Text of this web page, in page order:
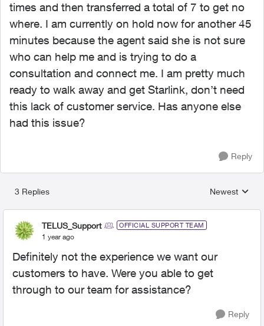
times and then transferred a total of 7 to get no
where. I am currently on hold now for another 45
minutes because the agent said she is not sure
who can help me and is trying to do a
consultation and connect me. I am pretty much
ready to walk away and get Starlink, don’t need
this lack of customer service. Has anyone else
had this issue?
Reply
3 Replies
Replies
Newest
TELUS_Support OFFICIAL SUPPORT TEAM
1 year ago
Definitely not the experience we want our
customers to have. Were you able to get
through to our team for assistance?
Reply